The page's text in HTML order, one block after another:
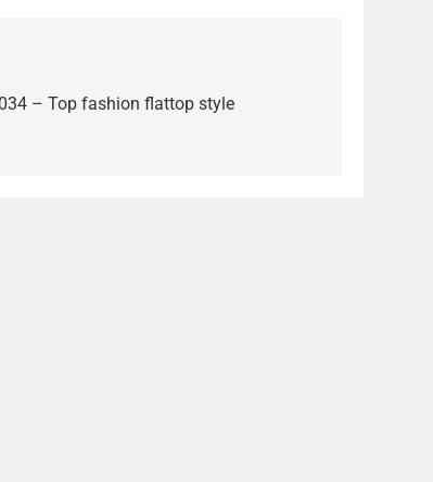
– Top fashion flattop style